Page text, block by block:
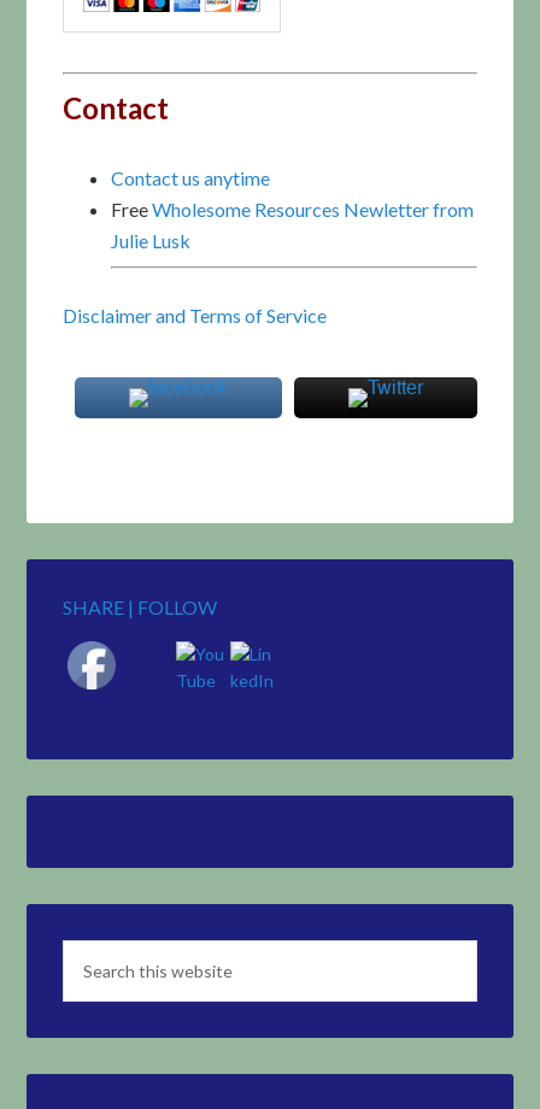
Contact
Contact us anytime
FreeWholesome Resources Newletter from
Julie Lusk
Disclaimer and Terms of Service
SHARE | FOLLOW